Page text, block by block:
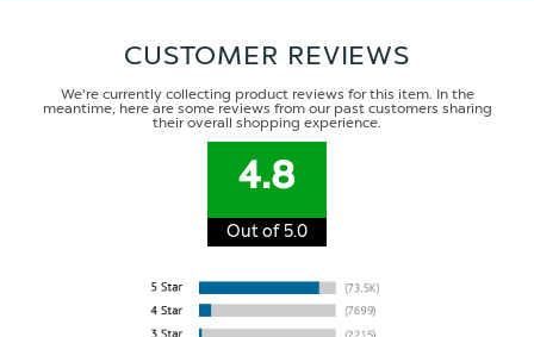
CUSTOMER REVIEWS
We're currently collecting product reviews for this item. In the
meantime, here are some reviews from our past customers sharing
their overall shopping experience.
4.8
Out of 5.0